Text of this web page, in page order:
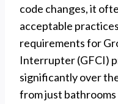
code changes, it
acceptable
requirements for
Interrupter (GFCI)
significantly over
from just